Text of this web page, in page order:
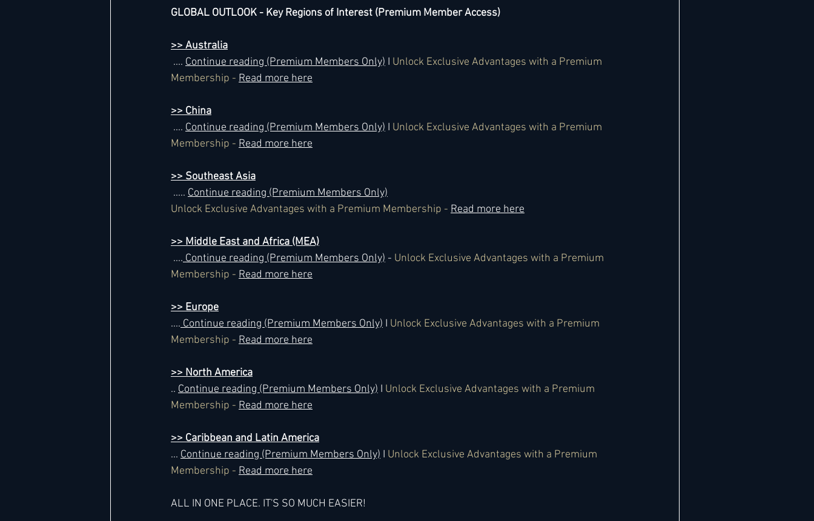
GLOBAL OUTLOOK - Key Regions of Interest (Premium Member Access)
>> Australia
.... Continue reading (Premium Members Only) I Unlock Exclusive Advantages with a Premium
Membership - Read more here
>> China
.... Continue reading (Premium Members Only) I Unlock Exclusive Advantages with a Premium
Membership - Read more here
>> Southeast Asia
..... Continue reading (Premium Members Only)
Unlock Exclusive Advantages with a Premium Membership - Read more here
>> Middle East and Africa (MEA)
.... Continue reading (Premium Members Only) - Unlock Exclusive Advantages with a Premium
Membership - Read more here
>> Europe
.... Continue reading (Premium Members Only) I Unlock Exclusive Advantages with a Premium
Membership - Read more here
>> North America
.. Continue reading (Premium Members Only) I Unlock Exclusive Advantages with a Premium
Membership - Read more here
>> Caribbean and Latin America
... Continue reading (Premium Members Only) I Unlock Exclusive Advantages with a Premium
Membership - Read more here
ALL IN ONE PLACE. IT'S SO MUCH EASIER!